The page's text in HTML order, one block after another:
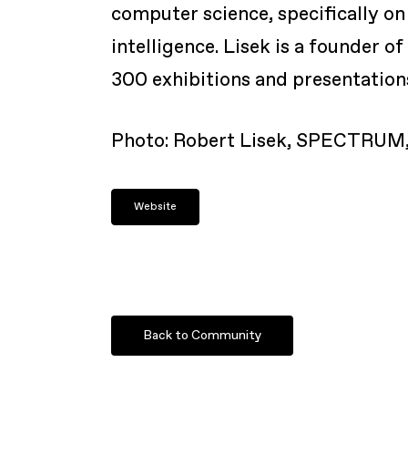
computer science, specifically
intelligence. Lisek is a founder
300 exhibitions and
Photo: Robert Lisek,
Website
Back to Community